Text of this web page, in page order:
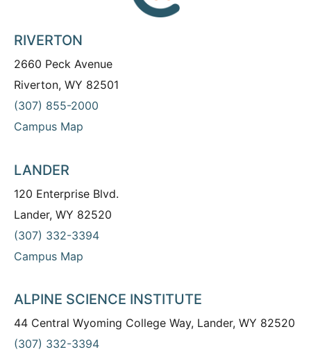
RIVERTON
2660 Peck Avenue
Riverton, WY 82501
(307) 855-2000
Campus Map
LANDER
120 Enterprise Blvd.
Lander, WY 82520
(307) 332-3394
Campus Map
ALPINE SCIENCE INSTITUTE
44 Central Wyoming College Way, Lander, WY 82520
(307) 332-3394